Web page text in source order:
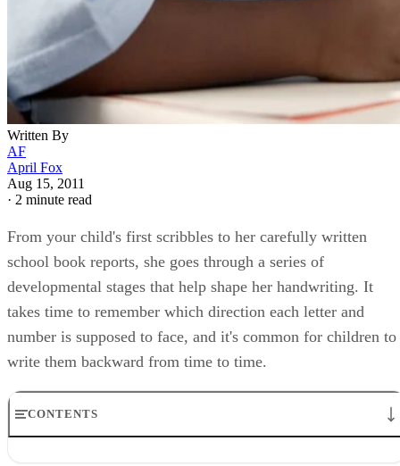
Written By
AF
April Fox
Aug 15, 2011
· 2 minute read
From your child's first scribbles to her carefully written
school book reports, she goes through a series of
developmental stages that help shape her handwriting. It
takes time to remember which direction each letter and
number is supposed to face, and it's common for children to
write them backward from time to time.
CONTENTS